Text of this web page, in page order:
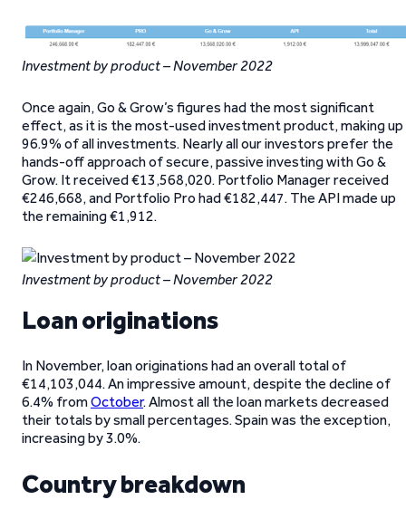
Investment by product – November 2022
Once again, Go & Grow’s figures had the most significant
effect, as it is the most-used investment product, making up
96.9% of all investments. Nearly all our investors prefer the
hands-off approach of secure, passive investing with Go &
Grow. It received €13,568,020. Portfolio Manager received
€246,668, and Portfolio Pro had €182,447. The API made up
the remaining €1,912.
Investment by product – November 2022
Loan originations
In November, loan originations had an overall total of
€14,103,044. An impressive amount, despite the decline of
6.4% fromOctober. Almost all the loan markets decreased
their totals by small percentages. Spain was the exception,
increasing by 3.0%.
Country breakdown